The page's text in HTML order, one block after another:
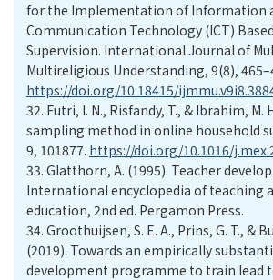
for the Implementation of Information
Communication Technology (ICT)
Supervision. International Journal of
Multireligious Understanding, 9(8),
https://doi.org/10.18415/
32. Futri, I. N., Risfandy, T., & Ibrahim, M.
sampling method in online household
9, 101877. https://doi.org/10.1016/
33. Glatthorn, A. (1995). Teacher
International encyclopedia of teaching
education, 2nd ed. Pergamon Press.
34. Groothuijsen, S. E. A., Prins, G. T., &
(2019). Towards an empirically
development programme to train lead